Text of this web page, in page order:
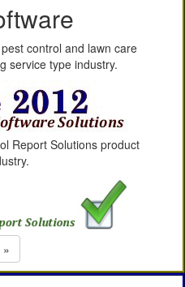
control and lawn care
service type industry.
Report Solutions product
»